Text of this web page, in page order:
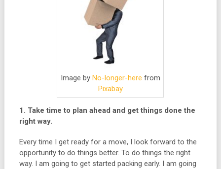
Image by No-longer-here from
Pixabay
1. Take time to plan ahead and get things done the
right way.
Every time I get ready for a move, I look forward to the
opportunity to do things better. To do things the right
way. I am going to get started packing early. I am going